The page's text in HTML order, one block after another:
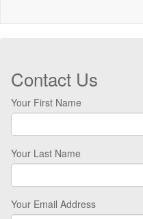
Contact Us
Your First Name
Your Last Name
Your Email Address